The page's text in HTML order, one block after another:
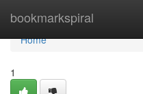
bookmarkspiral
Home
Home
1